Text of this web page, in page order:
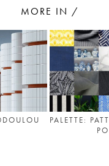
TO OUR
MORE IN /
PALETTE: